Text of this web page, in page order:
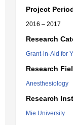
Project
2016 – 2017
Research
Grant-in-Aid for
Research
Anesthesiology
Research
Mie University